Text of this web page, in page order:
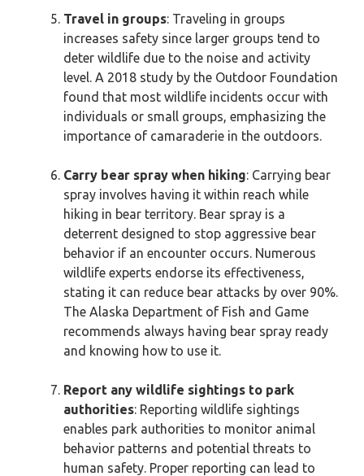
Travel in groups: Traveling in groups
increases safety since larger groups tend to
deter wildlife due to the noise and activity
level. A 2018 study by the Outdoor Foundation
found that most wildlife incidents occur with
individuals or small groups, emphasizing the
importance of camaraderie in the outdoors.
Carry bear spray when hiking: Carrying bear
spray involves having it within reach while
hiking in bear territory. Bear spray is a
deterrent designed to stop aggressive bear
behavior if an encounter occurs. Numerous
wildlife experts endorse its effectiveness,
stating it can reduce bear attacks by over 90%.
The Alaska Department of Fish and Game
recommends always having bear spray ready
and knowing how to use it.
Report any wildlife sightings to park
authorities: Reporting wildlife sightings
enables park authorities to monitor animal
behavior patterns and potential threats to
human safety. Proper reporting can lead to